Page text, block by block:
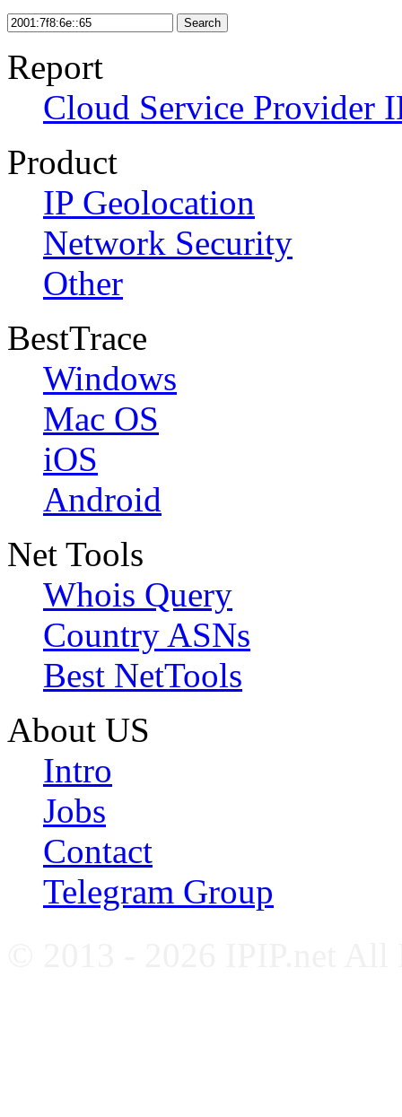
Search
Report
Cloud Service Provider
Product
IP Geolocation
Network Security
Other
BestTrace
Windows
Mac OS
iOS
Android
Net Tools
Whois Query
Country ASNs
Best NetTools
About US
Intro
Jobs
Contact
Telegram Group